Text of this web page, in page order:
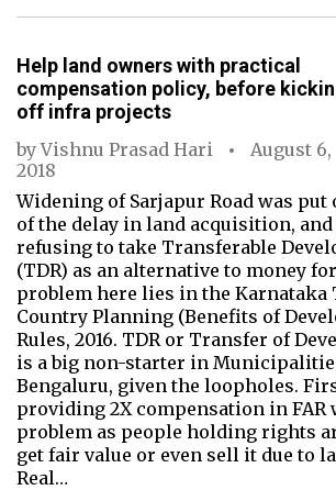
Help land owners with practical
compensation policy, before
off infra projects
byVishnu Prasad Hari
August 6,
2018
Widening of Sarjapur Road was put
of the delay in land acquisition,
refusing to take Transferable
(TDR) as an alternative to money
problem here lies in the Karnataka
Country Planning (Benefits of
Rules, 2016. TDR or Transfer of
is a big non-starter in
Bengaluru, given the loopholes.
providing 2X compensation in FAR
problem as people holding rights
get fair value or even sell it due to
Real…